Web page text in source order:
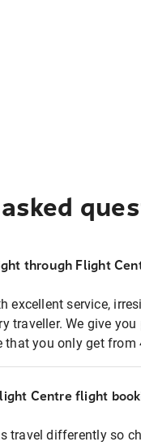
through Flight
excellent service,
traveller. We give
that you only get from
Centre flight
travel differently so